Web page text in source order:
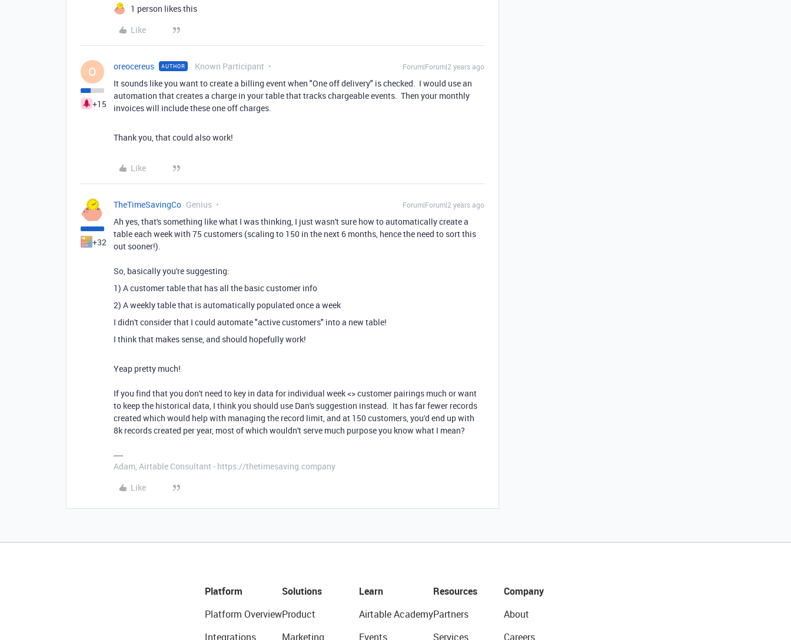
1 person likes this
Like
O
+15
oreocereus AUTHOR Known Participant Forum|Forum|2 years ago
It sounds like you want to create a billing event when "One off delivery" is checked. I would use an
automation that creates a charge in your table that tracks chargeable events. Then your monthly
invoices will include these one off charges.
Thank you, that could also work!
Like
+32
TheTimeSavingCo Genius Forum|Forum|2 years ago
Ah yes, that's something like what I was thinking, I just wasn't sure how to automatically create a
table each week with 75 customers (scaling to 150 in the next 6 months, hence the need to sort this
out sooner!).
So, basically you're suggesting:
1) A customer table that has all the basic customer info
2) A weekly table that is automatically populated once a week
I didn't consider that I could automate "active customers" into a new table!
I think that makes sense, and should hopefully work!
Yeap pretty much!
If you find that you don't need to key in data for individual week <> customer pairings much or want
to keep the historical data, I think you should use Dan's suggestion instead. It has far fewer records
created which would help with managing the record limit, and at 150 customers, you'd end up with
8k records created per year, most of which wouldn't serve much purpose you know what I mean?
Adam, Airtable Consultant - https://thetimesaving.company
Like
Platform
Platform Overview
Integrations
Solutions
Product
Marketing
Learn
Airtable Academy
Events
Resources
Partners
Services
Company
About
Careers